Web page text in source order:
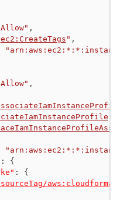
,
ec2:CreateTags " ,
,
:
{
:
{